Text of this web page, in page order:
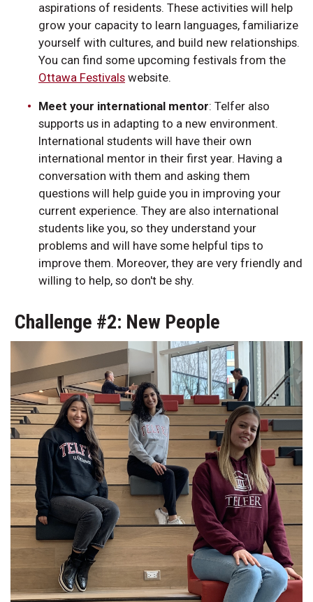
aspirations of residents. These activities will help
grow your capacity to learn languages, familiarize
yourself with cultures, and build new relationships.
You can find some upcoming festivals from the
Ottawa Festivals website.
Meet your international mentor: Telfer also
supports us in adapting to a new environment.
International students will have their own
international mentor in their first year. Having a
conversation with them and asking them
questions will help guide you in improving your
current experience. They are also international
students like you, so they understand your
problems and will have some helpful tips to
improve them. Moreover, they are very friendly and
willing to help, so don't be shy.
Challenge #2: New People